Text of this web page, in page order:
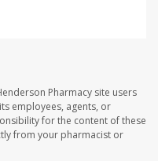
Pharmacy site users
employees, agents, or
for the content of these
from your pharmacist or